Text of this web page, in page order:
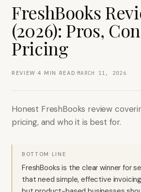
FreshBooks
(2026): Pros,
Pricing
REVIEW ·4 MIN READ ·MARCH 11, 2026
Honest FreshBooks review
pricing, and who it is best for.
BOTTOM LINE
FreshBooks is the clear winner for
that need simple, effective